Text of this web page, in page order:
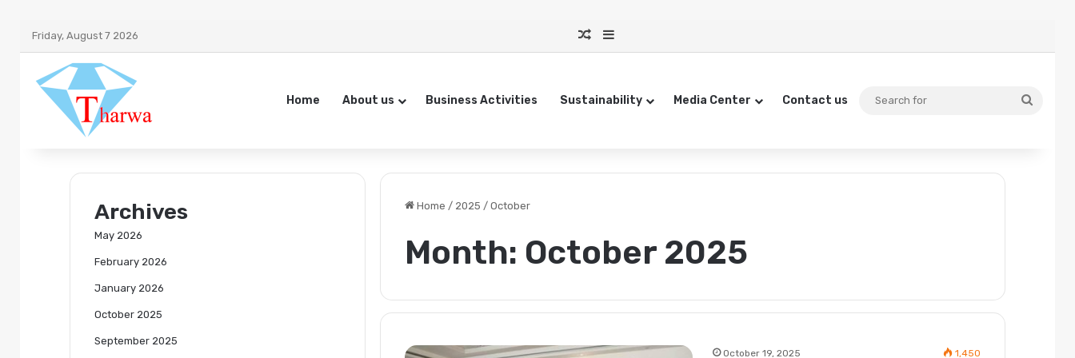
Friday, August 7 2026 Random Article
Home About us Business Activities Sustainability Media Center Contact us
Home / 2025 / October
Month: October 2025
October 19, 2025 1,450
Archives
May 2026
February 2026
January 2026
October 2025
September 2025